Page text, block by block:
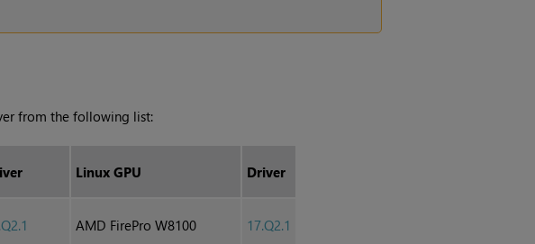
from the following list:
Linux GPU Driver
AMD FirePro W8100 17.Q2.1